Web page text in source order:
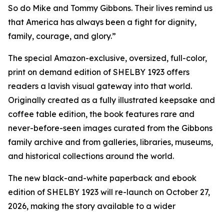
So do Mike and Tommy Gibbons. Their lives remind us
that America has always been a fight for dignity,
family, courage, and glory.”
The special Amazon-exclusive, oversized, full-color,
print on demand edition of SHELBY 1923 offers
readers a lavish visual gateway into that world.
Originally created as a fully illustrated keepsake and
coffee table edition, the book features rare and
never-before-seen images curated from the Gibbons
family archive and from galleries, libraries, museums,
and historical collections around the world.
The new black-and-white paperback and ebook
edition of SHELBY 1923 will re-launch on October 27,
2026, making the story available to a wider